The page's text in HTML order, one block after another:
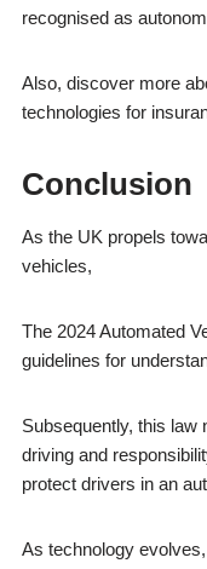
recognised as
Also, discover more
technologies for
Conclusion
As the UK propels
vehicles,
The 2024 Automated
guidelines for
Subsequently, this law
driving and
protect drivers in an
As technology